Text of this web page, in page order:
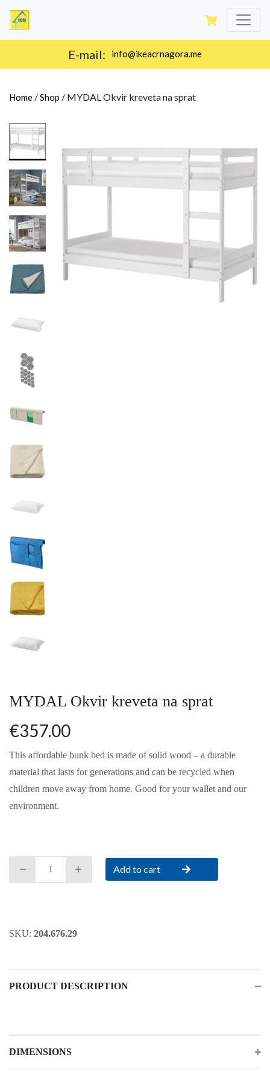
E-mail: info@ikeacrnagora.me
Home /Shop / MYDAL Okvir kreveta na sprat
MYDAL Okvir kreveta na sprat
€357.00
This affordable bunk bed is made of solid wood – a durable
material that lasts for generations and can be recycled when
children move away from home. Good for your wallet and our
environment.
Add to cart
SKU: 204.676.29
PRODUCT DESCRIPTION
DIMENSIONS